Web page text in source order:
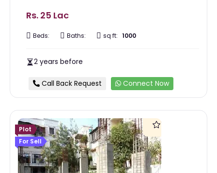
Rs. 25 Lac
Beds: Baths: sq ft: 1000
2 years before
Call Back Request Connect Now
Plot
For Sell